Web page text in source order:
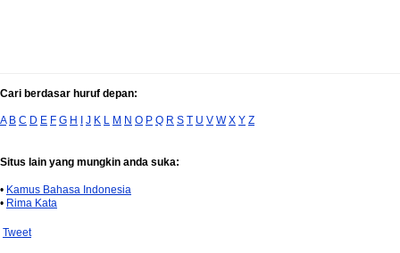
Cari berdasar huruf depan:
A B C D E F G H I J K L M N O P Q R S T U V W X Y Z
Situs lain yang mungkin anda suka:
• Kamus Bahasa Indonesia
• Rima Kata
Tweet